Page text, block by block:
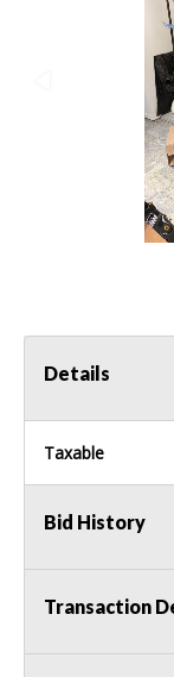
Details
Taxable
Bid History
Transaction